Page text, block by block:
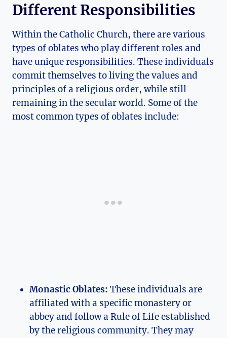
Different Responsibilities
Within the Catholic Church, there are various
types of oblates who play different roles and
have unique responsibilities. These individuals
commit themselves to living the values and
principles of a religious order, while still
remaining in the secular world. Some of the
most common types of oblates include:
Monastic Oblates: These individuals are
affiliated with a specific monastery or
abbey and follow a Rule of Life established
by the religious community. They may